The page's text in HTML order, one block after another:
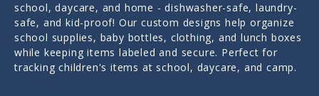
school, daycare, and home - dishwasher-safe, laundry-
safe, and kid-proof! Our custom designs help organize
school supplies, baby bottles, clothing, and lunch boxes
while keeping items labeled and secure. Perfect for
tracking children's items at school, daycare, and camp.